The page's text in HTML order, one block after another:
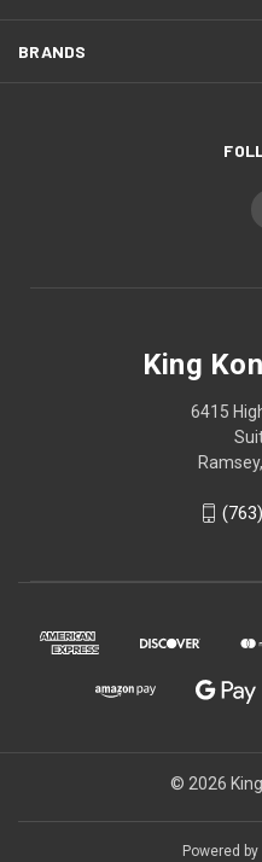
BRANDS
King
6415
© 2026
Powered by